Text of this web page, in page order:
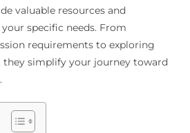
valuable resources and
specific needs. From
requirements to exploring
they simplify your journey toward